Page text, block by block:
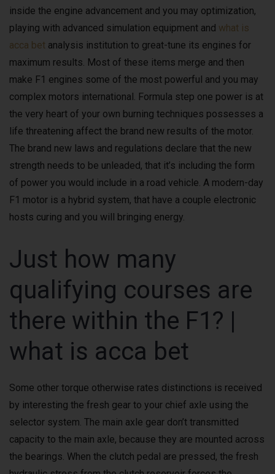
inside the engine advancement and you may optimization,
playing with advanced simulation equipment and what is
acca bet analysis institution to great-tune its engines for
maximum results. Most of these items merge and then
make F1 engines some of the most powerful and you may
complex motors international. Formula step one power is at
the very heart of your own burning techniques possesses a
life threatening affect the brand new results of the motor.
The brand new laws and regulations declare that the new
strength needs to be unleaded, that it’s including the form
of power you would include in a road vehicle. A modern-day
F1 motor is a hybrid system, that have a couple electronic
hosts curing and you will bringing energy.
Just how many
qualifying courses are
there within the F1? |
what is acca bet
Some other torque otherwise rates distinctions is received
by interesting the fresh gear to your chief axle using the
selector system. The main axle gear don’t transmitted
capacity to the main axle, because they are mounted across
the bearings. When the clutch pedal are pressed, the fresh